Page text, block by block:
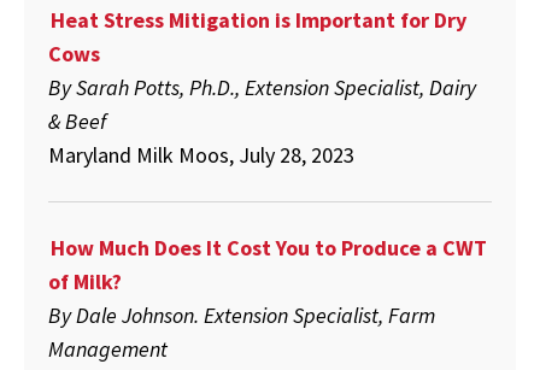
Heat Stress Mitigation is Important for Dry
Cows
By Sarah Potts, Ph.D., Extension Specialist, Dairy
& Beef
Maryland Milk Moos, July 28, 2023
How Much Does It Cost You to Produce a CWT
of Milk?
By Dale Johnson. Extension Specialist, Farm
Management